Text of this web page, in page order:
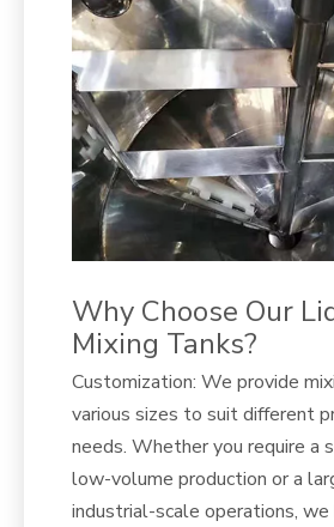
Why Choose Our
Mixing Tanks?
Customization: We provide
various sizes to suit different
needs. Whether you require a
low-volume production or a
industrial-scale operations,